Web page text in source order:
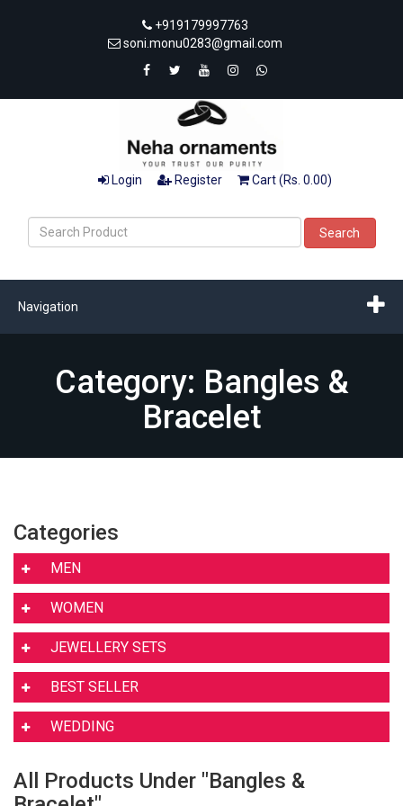
+919179997763
soni.monu0283@gmail.com
Login Register Cart (Rs. 0.00)
Search
Navigation
Category: Bangles &
Bracelet
Categories
MEN
WOMEN
JEWELLERY SETS
BEST SELLER
WEDDING
All Products Under "Bangles &